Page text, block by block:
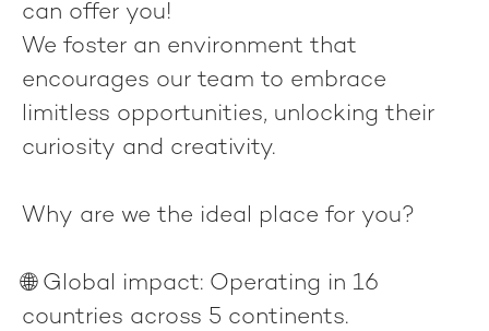
can offer you!
We foster an environment that
encourages our team to embrace
limitless opportunities, unlocking their
curiosity and creativity.
Why are we the ideal place for you?
🌐 Global impact: Operating in 16
countries across 5 continents.